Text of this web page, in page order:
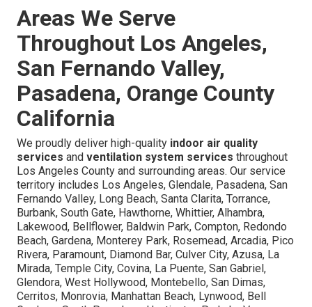
Installation Timeline and Minimal
Disruption
Professional installation teams complete most projects
within one to two days, carefully scheduling work to
minimize impact on household routines.
We address every concern with transparency and clear
communication. Contact local
servicesexperts near you for a personalized
assessment and detailed proposal.
Areas We Serve
Throughout Los Angeles,
San Fernando Valley,
Pasadena, Orange County
California